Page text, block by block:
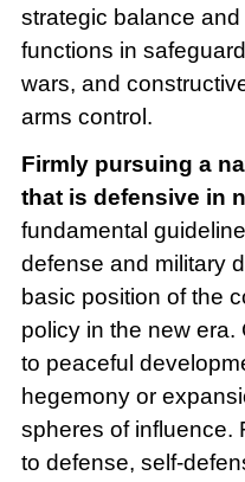
strategic balance
functions in
wars, and
arms control.
Firmly pursuing a
that is defensive in
fundamental
defense and military
basic position of the
policy in the new era.
to peaceful
hegemony or
spheres of influence.
to defense, self-